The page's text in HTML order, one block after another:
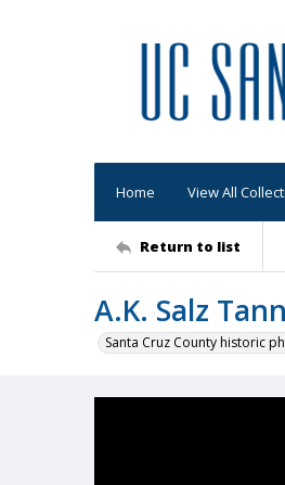
Home View All
Return to list
A.K. Salz
Santa Cruz County historic